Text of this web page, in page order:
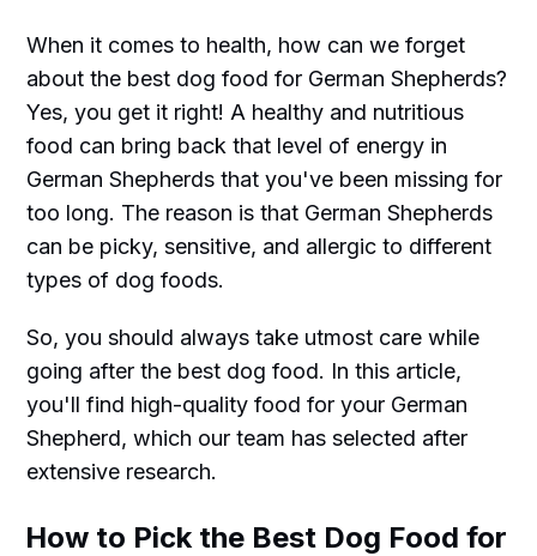
When it comes to health, how can we forget
about the best dog food for German Shepherds?
Yes, you get it right! A healthy and nutritious
food can bring back that level of energy in
German Shepherds that you've been missing for
too long. The reason is that German Shepherds
can be picky, sensitive, and allergic to different
types of dog foods.
So, you should always take utmost care while
going after the best dog food. In this article,
you'll find high-quality food for your German
Shepherd, which our team has selected after
extensive research.
How to Pick the Best Dog Food for